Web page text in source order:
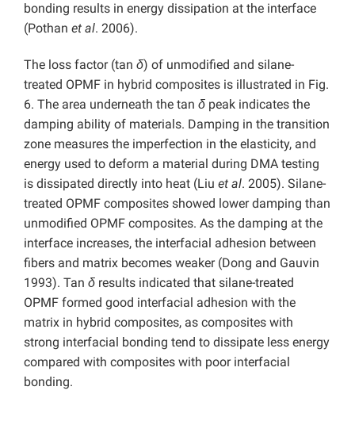
bonding results in energy dissipation at the interface
(Pothan et al. 2006).
The loss factor (tan δ) of unmodified and silane-
treated OPMF in hybrid composites is illustrated in Fig.
6. The area underneath the tan δ peak indicates the
damping ability of materials. Damping in the transition
zone measures the imperfection in the elasticity, and
energy used to deform a material during DMA testing
is dissipated directly into heat (Liu et al. 2005). Silane-
treated OPMF composites showed lower damping than
unmodified OPMF composites. As the damping at the
interface increases, the interfacial adhesion between
fibers and matrix becomes weaker (Dong and Gauvin
1993). Tan δ results indicated that silane-treated
OPMF formed good interfacial adhesion with the
matrix in hybrid composites, as composites with
strong interfacial bonding tend to dissipate less energy
compared with composites with poor interfacial
bonding.